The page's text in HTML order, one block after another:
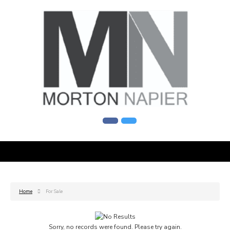
Home For Sale
Sorry, no records were found. Please try again.